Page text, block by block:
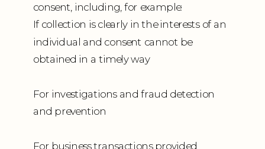
consent, including, for example:
If collection is clearly in the interests of an
individual and consent cannot be
obtained in a timely way
For investigations and fraud detection
and prevention
For business transactions provided